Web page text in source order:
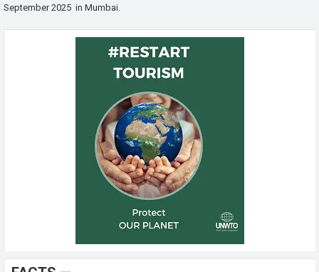
September 2025 in Mumbai.